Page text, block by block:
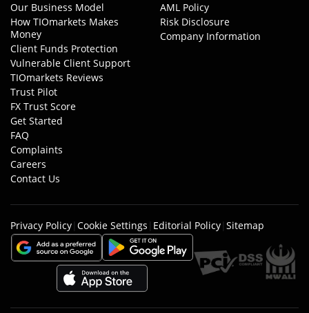
Our Business Model
How TIOmarkets Makes
Money
Client Funds Protection
Vulnerable Client Support
TIOmarkets Reviews
Trust Pilot
FX Trust Score
Get Started
FAQ
Complaints
Careers
Contact Us
AML Policy
Risk Disclosure
Company Information
Privacy Policy| Cookie Settings | Editorial Policy| Sitemap